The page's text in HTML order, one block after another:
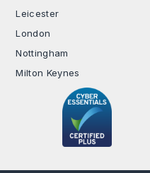
Leicester
London
Nottingham
Milton Keynes